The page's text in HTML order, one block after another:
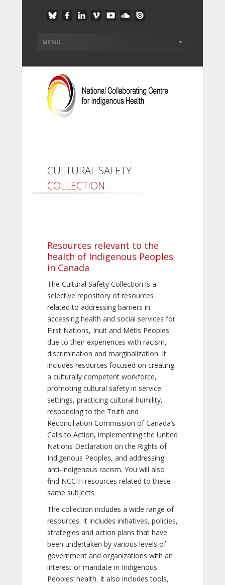
CULTURAL SAFETY
COLLECTION
Resources relevant to the
health of Indigenous Peoples
in Canada
The Cultural Safety Collection is a
selective repository of resources
related to addressing barriers in
accessing health and social services for
First Nations, Inuit and Métis Peoples
due to their experiences with racism,
discrimination and marginalization. It
includes resources focused on creating
a culturally competent workforce,
promoting cultural safety in service
settings, practicing cultural humility,
responding to the Truth and
Reconciliation Commission of Canada’s
Calls to Action, implementing the United
Nations Declaration on the Rights of
Indigenous Peoples, and addressing
anti-Indigenous racism. You will also
find NCCIH resources related to these
same subjects.
The collection includes a wide range of
resources. It includes initiatives, policies,
strategies and action plans that have
been undertaken by various levels of
government and organizations with an
interest or mandate in Indigenous
Peoples’ health. It also includes tools,